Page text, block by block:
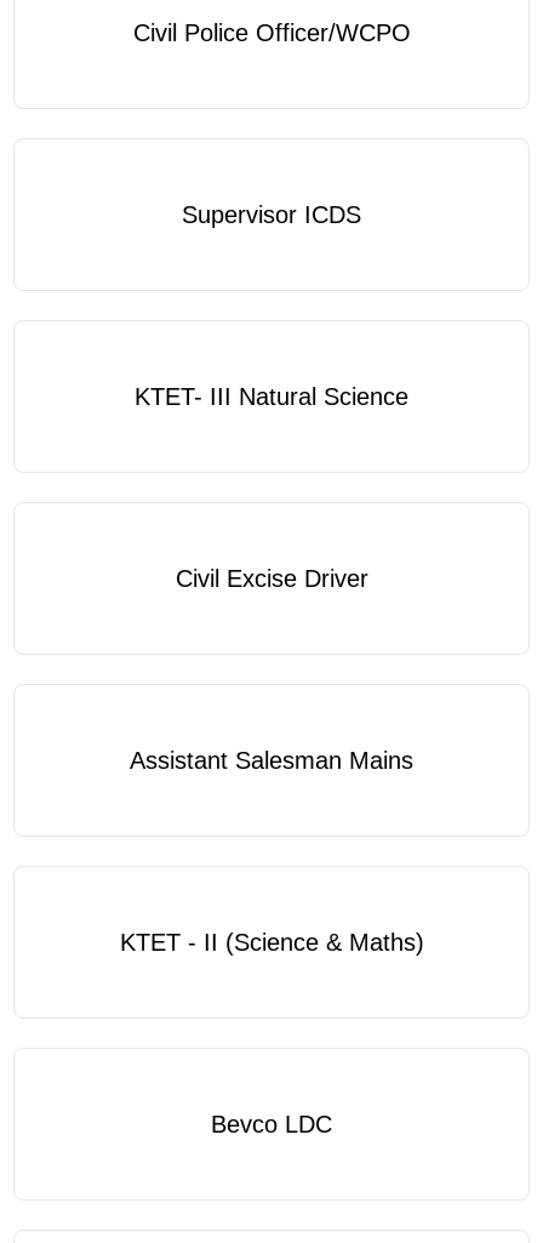
Civil Police Officer/WCPO
Supervisor ICDS
KTET- III Natural Science
Civil Excise Driver
Assistant Salesman Mains
KTET - II (Science & Maths)
Bevco LDC